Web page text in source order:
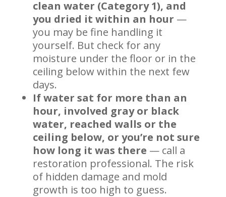
clean water (Category 1), and
you dried it within an hour —
you may be fine handling it
yourself. But check for any
moisture under the floor or in the
ceiling below within the next few
days.
If water sat for more than an
hour, involved gray or black
water, reached walls or the
ceiling below, or you’re not sure
how long it was there — call a
restoration professional. The risk
of hidden damage and mold
growth is too high to guess.